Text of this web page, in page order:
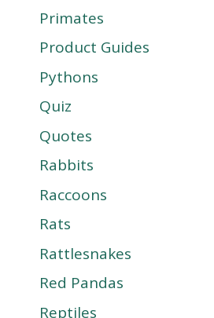
Primates
Product Guides
Pythons
Quiz
Quotes
Rabbits
Raccoons
Rats
Rattlesnakes
Red Pandas
Reptiles